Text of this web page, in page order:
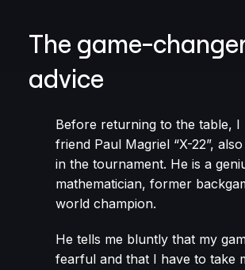
The game-
advice
Before returning to the table, I
friend Paul Magriel “X-22”,
in the tournament. He is a
mathematician, former
world champion.
He tells me bluntly that my
fearful and that I have to take